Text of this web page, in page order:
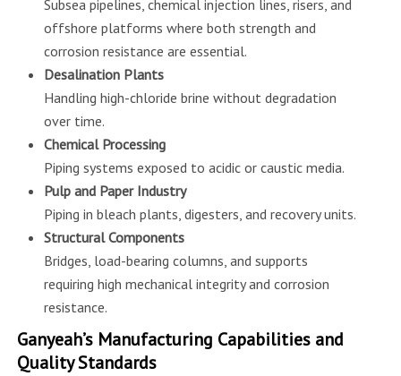
Subsea pipelines, chemical injection lines, risers, and
offshore platforms where both strength and
corrosion resistance are essential.
Desalination Plants
Handling high-chloride brine without degradation
over time.
Chemical Processing
Piping systems exposed to acidic or caustic media.
Pulp and Paper Industry
Piping in bleach plants, digesters, and recovery units.
Structural Components
Bridges, load-bearing columns, and supports
requiring high mechanical integrity and corrosion
resistance.
Ganyeah’s Manufacturing Capabilities and
Quality Standards